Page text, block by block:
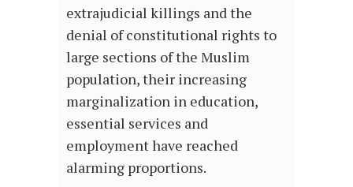
extrajudicial killings and the
denial of constitutional rights to
large sections of the Muslim
population, their increasing
marginalization in education,
essential services and
employment have reached
alarming proportions.